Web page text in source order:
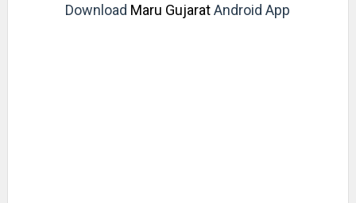
Download Maru GujaratAndroid App